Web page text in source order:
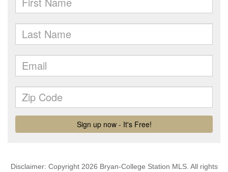
Disclaimer: Copyright 2026 Bryan-College Station MLS. All rights